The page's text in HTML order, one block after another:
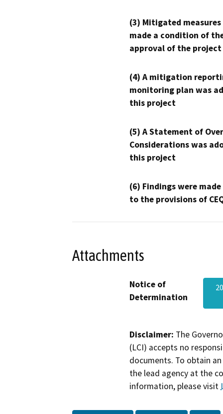
(3) Mitigated measures
made a condition of
approval of the project
(4) A mitigation
monitoring plan was
this project
(5) A Statement of
Considerations was
this project
(6) Findings were
to the provisions of
Attachments
Notice of
Determination
Disclaimer: The
(LCI) accepts no
documents. To obtain
the lead agency at the
information, please visit